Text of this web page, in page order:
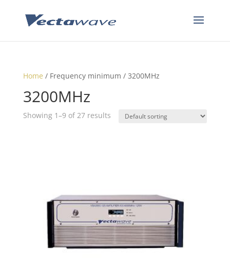
Home / Frequency minimum / 3200MHz
3200MHz
Showing 1–9 of 27 results